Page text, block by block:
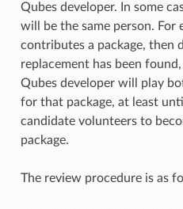
Qubes developer. In some
will be the same person. For
contributes a package, then
replacement has been
Qubes developer will play
for that package, at least
candidate volunteers to
package.
The review procedure is as